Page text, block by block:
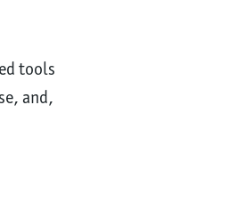
tools
and,